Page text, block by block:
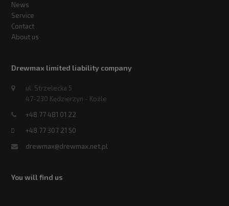
News
Service
Contact
About us
Drewmax limited liability company
ul. Strzelecka 5
47-230 Kędzierzyn - Koźle
+48 77 481 01 22
+48 77 307 21 50
drewmax@drewmax.net.pl
You will find us